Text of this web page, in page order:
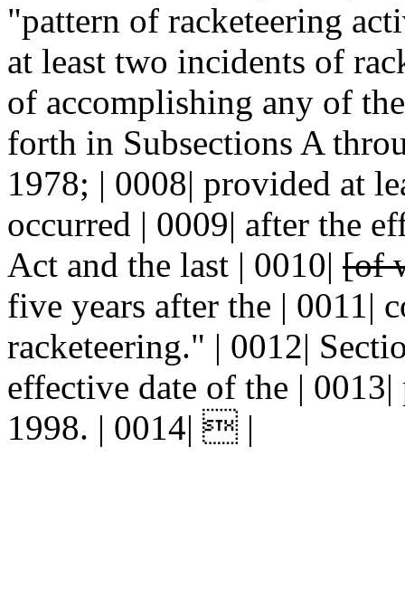
"pattern of racketeering
at least two incidents of
of accomplishing any of
forth in Subsections A
1978; | 0008| provided at
occurred | 0009| after the
Act and the last | 0010| [of
five years after the | 0011|
racketeering." | 0012|
effective date of the |
1998. | 0014|  |